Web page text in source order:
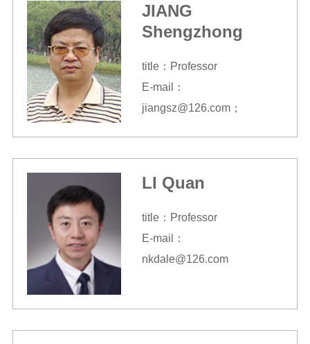
JIANG
Shengzhong
title：Professor
E-mail：
jiangsz@126.com；
LI Quan
title：Professor
E-mail：
nkdale@126.com